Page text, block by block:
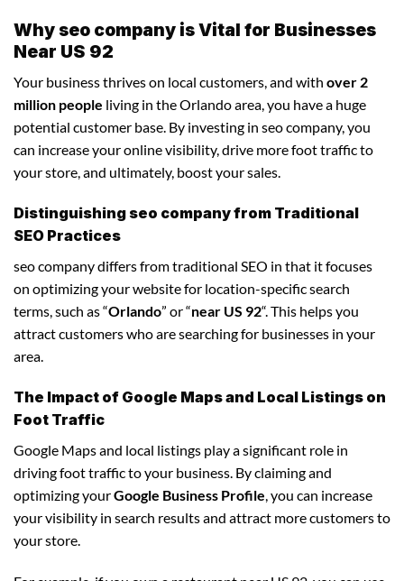
Why seo company is Vital for Businesses
Near US 92
Your business thrives on local customers, and with over 2
million people living in the Orlando area, you have a huge
potential customer base. By investing in seo company, you
can increase your online visibility, drive more foot traffic to
your store, and ultimately, boost your sales.
Distinguishing seo company from Traditional
SEO Practices
seo company differs from traditional SEO in that it focuses
on optimizing your website for location-specific search
terms, such as “Orlando” or “near US 92“. This helps you
attract customers who are searching for businesses in your
area.
The Impact of Google Maps and Local Listings on
Foot Traffic
Google Maps and local listings play a significant role in
driving foot traffic to your business. By claiming and
optimizing yourGoogle Business Profile, you can increase
your visibility in search results and attract more customers to
your store.